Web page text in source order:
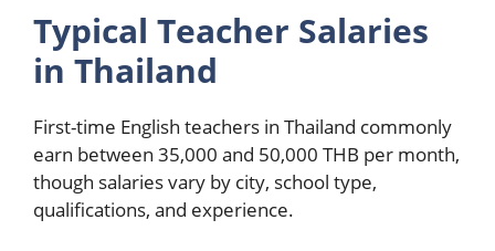
Typical Teacher Salaries
in Thailand
First-time English teachers in Thailand commonly
earn between 35,000 and 50,000 THB per month,
though salaries vary by city, school type,
qualifications, and experience.